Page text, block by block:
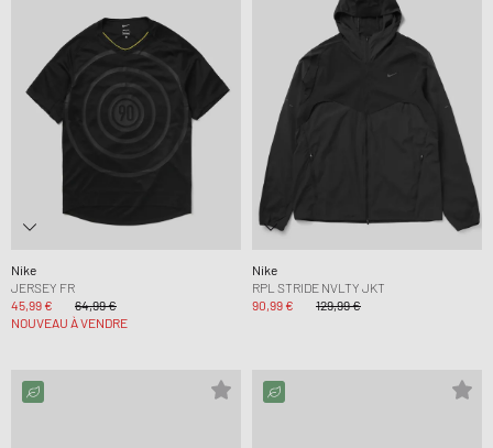
Nike
JERSEY FR
45,99 €
64,99 €
NOUVEAU À VENDRE
Nike
RPL STRIDE NVLTY JKT
90,99 €
129,99 €